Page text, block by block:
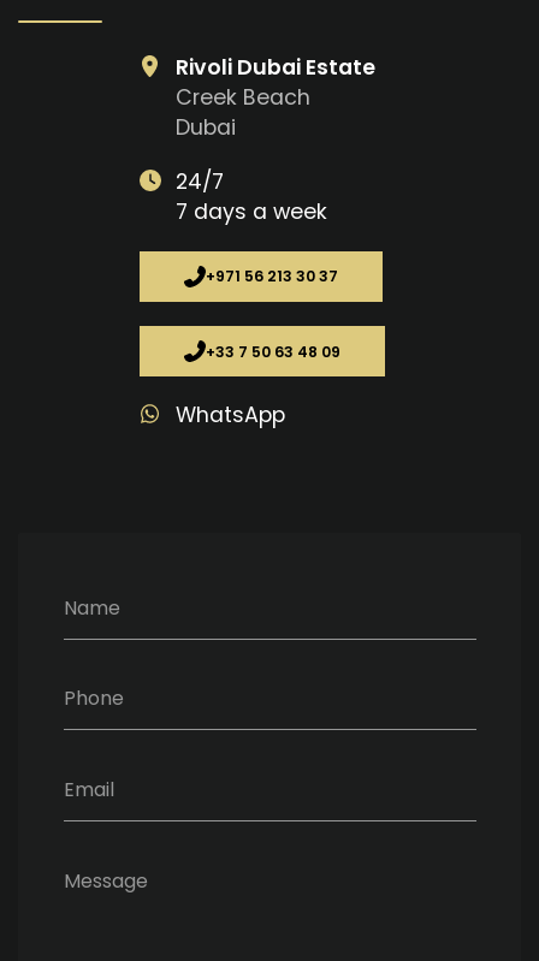
Name
Phone
Email
Message
Rivoli Dubai Estate
Creek Beach
Dubai
24/7
7 days a week
+971 56 213 30 37
+33 7 50 63 48 09
WhatsApp